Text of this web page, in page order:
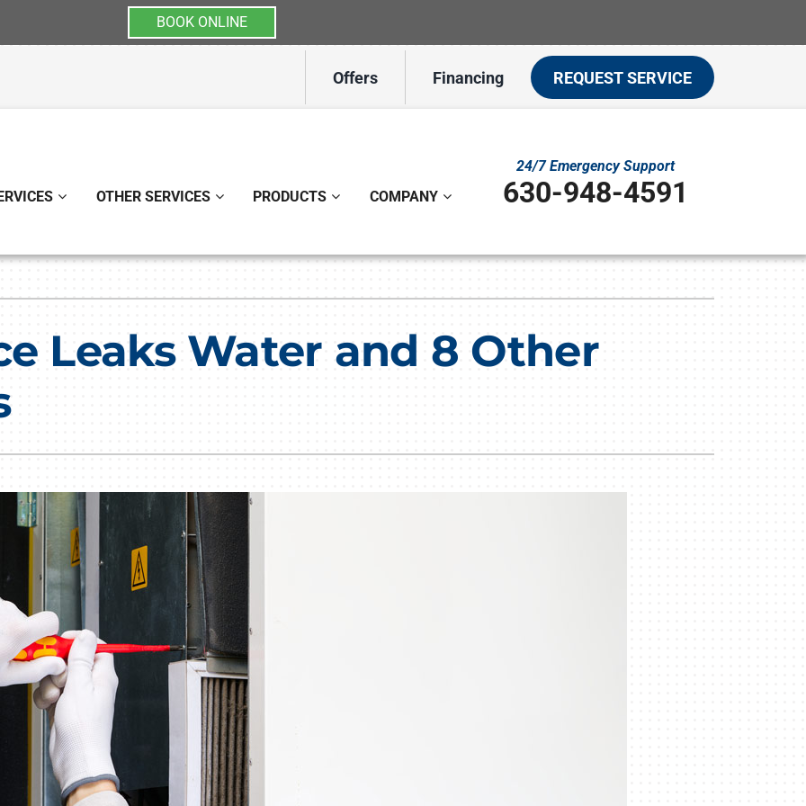
BOOK ONLINE
Offers Financing REQUEST SERVICE
Ductless Mini-Split Installation
OTHER SERVICES PRODUCTS
Lennox Air Filtration Lennox Zoning Systems
COMPANY
24/7 Emergency Support
630-948-4591
Leaks Water and 8 Other